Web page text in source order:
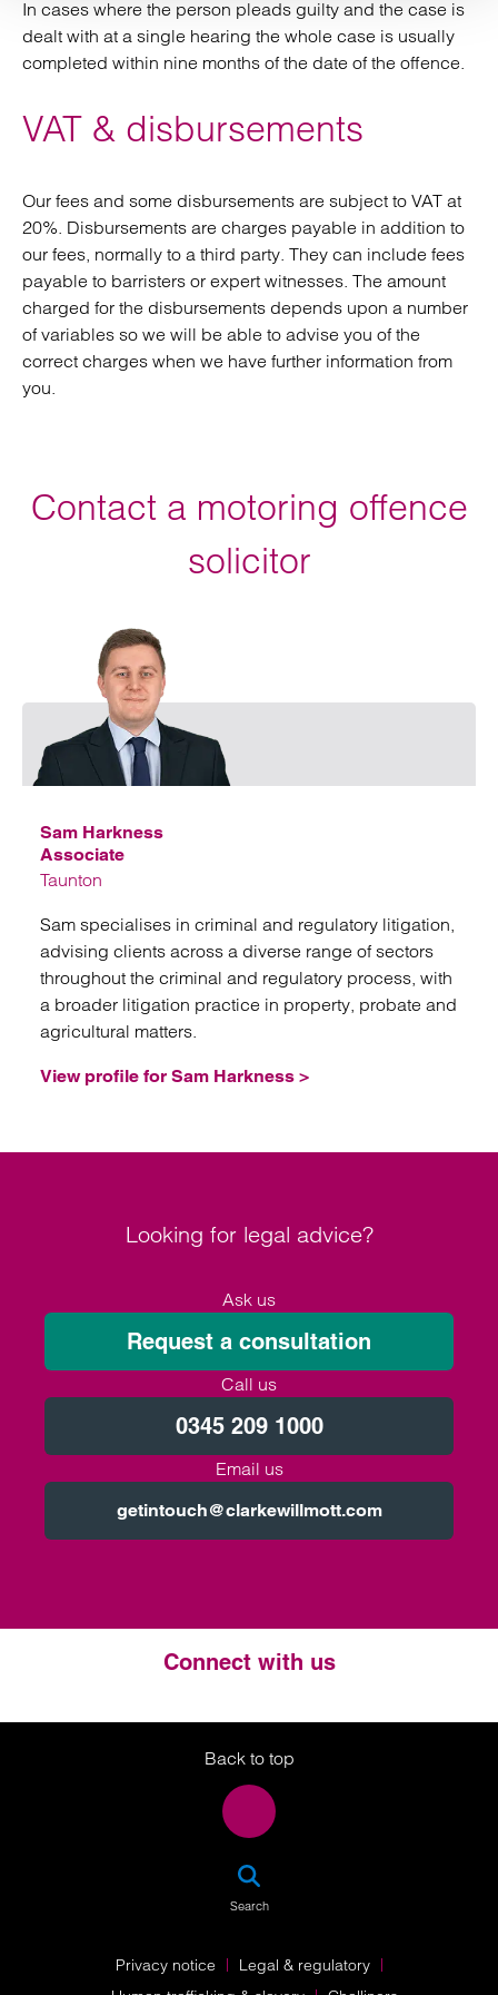
In cases where the person pleads guilty and the case is
dealt with at a single hearing the whole case is usually
completed within nine months of the date of the offence.
VAT & disbursements
Our fees and some disbursements are subject to VAT at
20%. Disbursements are charges payable in addition to
our fees, normally to a third party. They can include fees
payable to barristers or expert witnesses. The amount
charged for the disbursements depends upon a number
of variables so we will be able to advise you of the
correct charges when we have further information from
you.
Contact a motoring offence
solicitor
Sam Harkness
Associate
Taunton
Sam specialises in criminal and regulatory litigation,
advising clients across a diverse range of sectors
throughout the criminal and regulatory process, with
a broader litigation practice in property, probate and
agricultural matters.
View profile for Sam Harkness >
Looking for legal advice?
Ask us
Request a consultation
Call us
0345 209 1000
Email us
getintouch@clarkewillmott.com
Connect with us
Twitter
LinkedIn
Instagram
Back to top
Search
Privacy notice
Legal & regulatory